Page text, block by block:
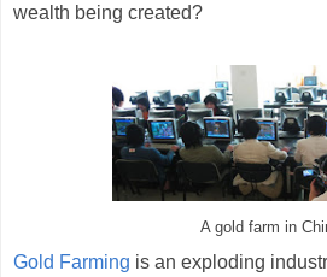
wealth being created?
A gold farm in
Gold Farming is an exploding